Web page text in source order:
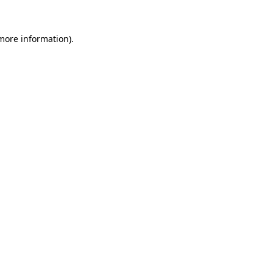
information).